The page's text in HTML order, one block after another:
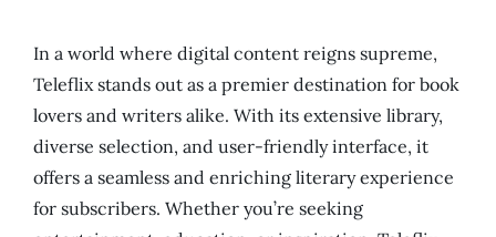
In a world where digital content reigns supreme,
Teleflix stands out as a premier destination for book
lovers and writers alike. With its extensive library,
diverse selection, and user-friendly interface, it
offers a seamless and enriching literary experience
for subscribers. Whether you’re seeking